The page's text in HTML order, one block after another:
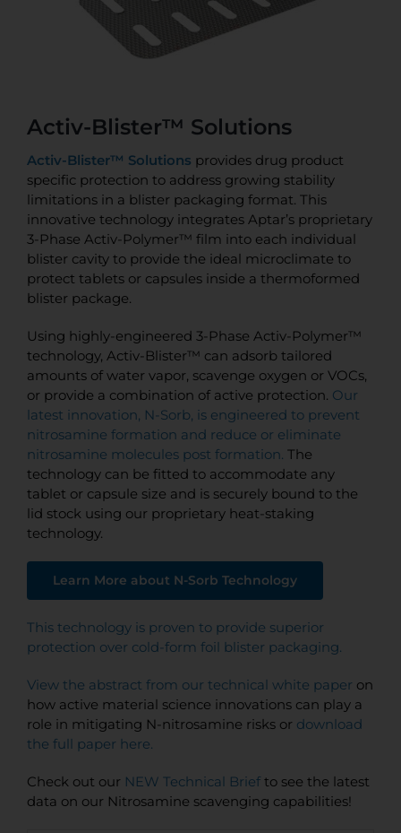
Activ-Blister™ Solutions
Activ-Blister™ Solutions provides drug product
specific protection to address growing stability
limitations in a blister packaging format. This
innovative technology integrates Aptar’s proprietary
3-Phase Activ-Polymer™ film into each individual
blister cavity to provide the ideal microclimate to
protect tablets or capsules inside a thermoformed
blister package.
Using highly-engineered 3-Phase Activ-Polymer™
technology, Activ-Blister™ can adsorb tailored
amounts of water vapor, scavenge oxygen or VOCs,
or provide a combination of active protection. Our
latest innovation, N-Sorb, is engineered to prevent
nitrosamine formation and reduce or eliminate
nitrosamine molecules post formation. The
technology can be fitted to accommodate any
tablet or capsule size and is securely bound to the
lid stock using our proprietary heat-staking
technology.
Learn More about N-Sorb Technology
This technology is proven to provide superior
protection over cold-form foil blister packaging.
View the abstract from our technical white paper on
how active material science innovations can play a
role in mitigating N-nitrosamine risks or download
the full paper here.
Check out our NEW Technical Briefto see the latest
data on our Nitrosamine scavenging capabilities!